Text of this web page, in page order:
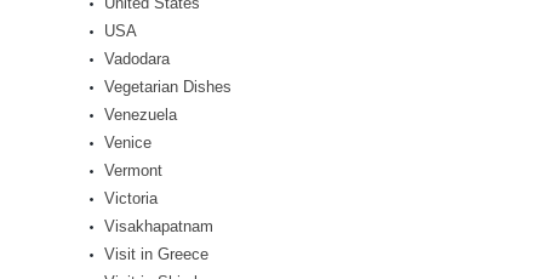
USA
Vadodara
Vegetarian Dishes
Venezuela
Venice
Vermont
Victoria
Visakhapatnam
Visit in Greece